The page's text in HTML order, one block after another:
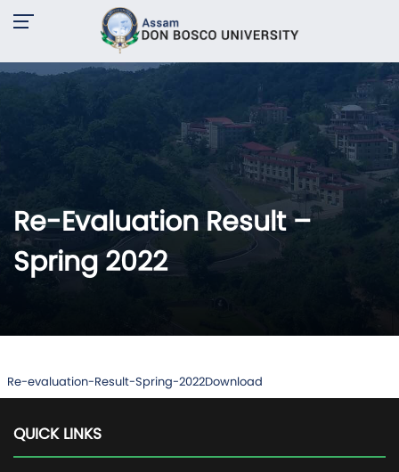
Re-Evaluation Result –
Spring 2022
Re-evaluation-Result-Spring-2022Download
QUICK LINKS